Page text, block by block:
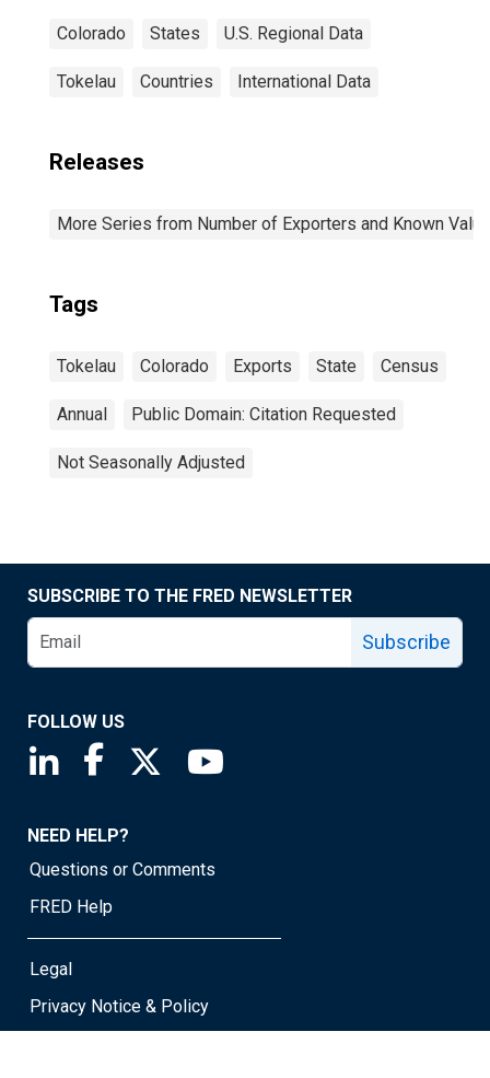
Colorado States U.S. Regional Data
Tokelau Countries International Data
Releases
More Series from Number of Exporters and Known
Tags
Tokelau Colorado Exports State Census
Annual Public Domain: Citation Requested
Not Seasonally Adjusted
SUBSCRIBE TO THE FRED NEWSLETTER
Subscribe
FOLLOW US
Saint Louis Fed linkedin page
Saint Louis Fed facebook page
Saint Louis Fed X page
NEED HELP?
Questions or Comments
FRED Help
Legal
Privacy Notice & Policy